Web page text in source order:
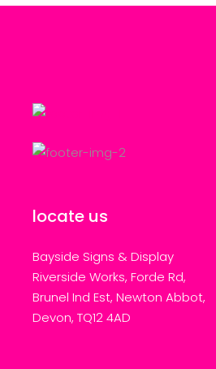
locate us
Bayside Signs & Display
Riverside Works, Forde Rd,
Brunel Ind Est, Newton Abbot,
Devon, TQ12 4AD